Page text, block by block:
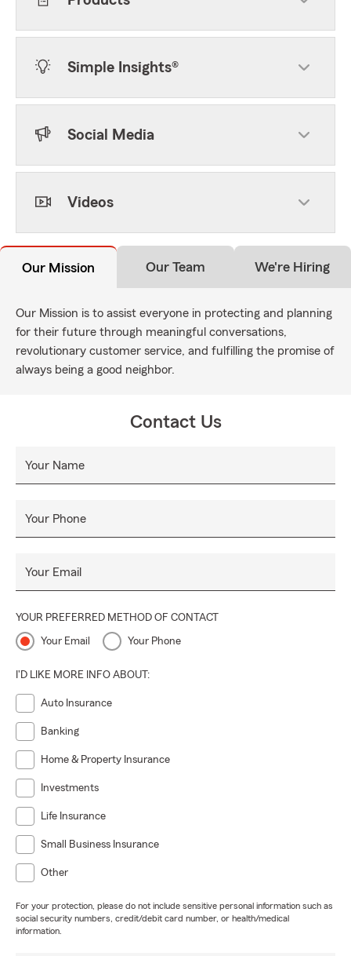
Simple Insights®
Social Media
Videos
Our Mission Our Team We're Hiring
Our Mission is to assist everyone in protecting and planning
for their future through meaningful conversations,
revolutionary customer service, and fulfilling the promise of
always being a good neighbor.
Contact Us
Your Name
Your Phone
Your Email
YOUR PREFERRED METHOD OF CONTACT
Your Email Your Phone
I'D LIKE MORE INFO ABOUT:
Auto Insurance
Banking
Home & Property Insurance
Investments
Life Insurance
Small Business Insurance
Other
For your protection, please do not include sensitive personal information such as
social security numbers, credit/debit card number, or health/medical
information.